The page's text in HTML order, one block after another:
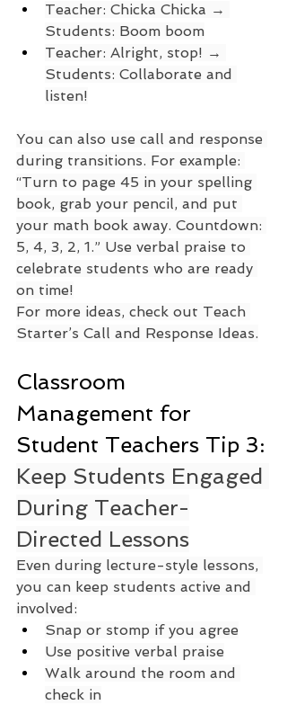
Teacher: Chicka Chicka →
Students: Boom boom
Teacher: Alright, stop! →
Students: Collaborate and
listen!
You can also use call and response
during transitions. For example:
“Turn to page 45 in your spelling
book, grab your pencil, and put
your math book away. Countdown:
5, 4, 3, 2, 1.” Use verbal praise to
celebrate students who are ready
on time!
For more ideas, check out Teach
Starter’s Call and Response Ideas.
Classroom
Management for
Student Teachers Tip 3:
Keep Students Engaged
During Teacher-
Directed Lessons
Even during lecture-style lessons,
you can keep students active and
involved:
Snap or stomp if you agree
Use positive verbal praise
Walk around the room and
check in